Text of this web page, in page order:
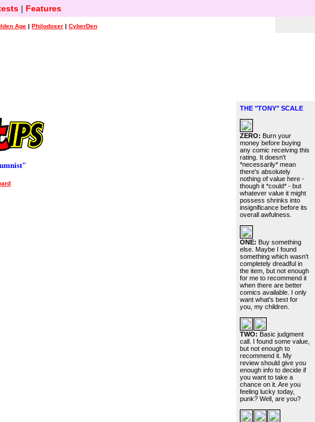
| Features
Age | Philodoxer | CyberDen
THE "TONY" SCALE
ZERO: Burn your
money before buying
any comic receiving this
rating. It doesn't
*necessarily* mean
there's absolutely
nothing of value here -
though it *could* - but
whatever value it might
possess shrinks into
insignificance before its
overall awfulness.
ONE: Buy something
else. Maybe I found
something which wasn't
completely dreadful in
the item, but not enough
for me to recommend it
when there are better
comics available. I only
want what's best for
you, my children.
TWO: Basic judgment
call. I found some value,
but not enough to
recommend it. My
review should give you
enough info to decide if
you want to take a
chance on it. Are you
feeling lucky today,
punk? Well, are you?